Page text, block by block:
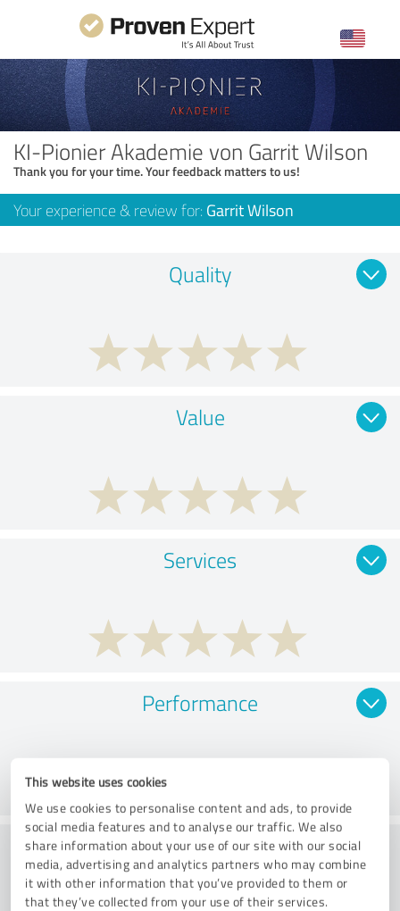
This website uses cookies
We use cookies to personalise content and ads, to provide
social media features and to analyse our traffic. We also
share information about your use of our site with our social
media, advertising and analytics partners who may combine
it with other information that you’ve provided to them or
that they’ve collected from your use of their services.
KI-Pionier Akademie von Garrit Wilson
Thank you for your time. Your feedback matters to us!
Your experience & review for: Garrit Wilson
Quality
Value
Services
Performance
Consulting